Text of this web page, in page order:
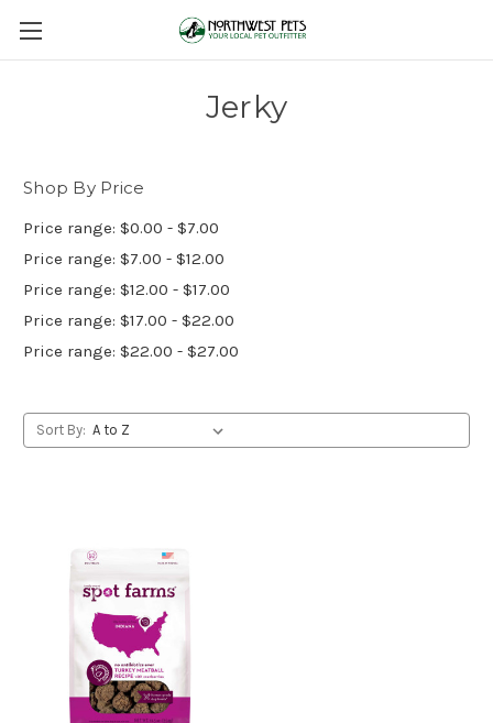
Jerky
Shop By Price
Price range: $0.00 - $7.00
Price range: $7.00 - $12.00
Price range: $12.00 - $17.00
Price range: $17.00 - $22.00
Price range: $22.00 - $27.00
Sort By: